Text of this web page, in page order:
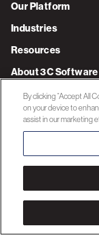
Our Platform
Industries
Resources
About 3C Software
Privacy Policy
By clicking “Accept All
on your device to
assist in our marketing